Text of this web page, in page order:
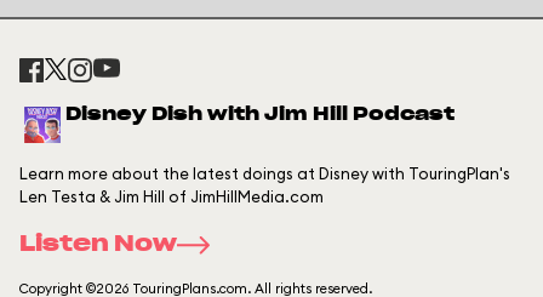
Disney Dish with Jim Hill Podcast
Learn more about the latest doings at Disney with TouringPlan's
Len Testa & Jim Hill of JimHillMedia.com
Listen Now
Copyright ©2026 TouringPlans.com. All rights reserved.